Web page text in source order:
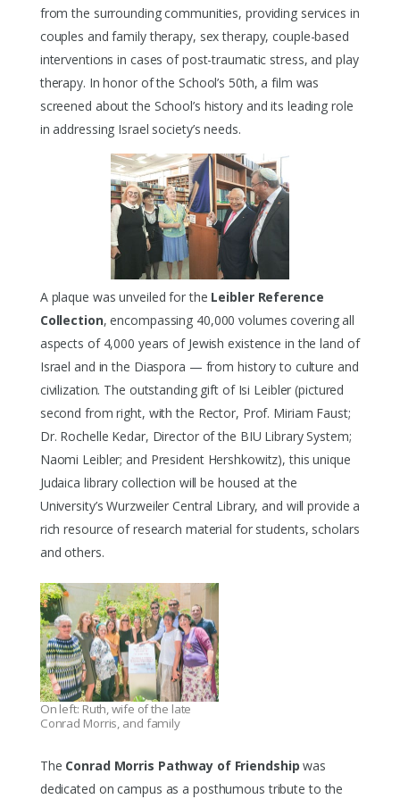
from the surrounding communities, providing services in
couples and family therapy, sex therapy, couple-based
interventions in cases of post-traumatic stress, and play
therapy. In honor of the School’s 50th, a film was
screened about the School’s history and its leading role
in addressing Israel society’s needs.
A plaque was unveiled for the Leibler Reference
Collection, encompassing 40,000 volumes covering all
aspects of 4,000 years of Jewish existence in the land of
Israel and in the Diaspora — from history to culture and
civilization. The outstanding gift of Isi Leibler (pictured
second from right, with the Rector, Prof. Miriam Faust;
Dr. Rochelle Kedar, Director of the BIU Library System;
Naomi Leibler; and President Hershkowitz), this unique
Judaica library collection will be housed at the
University’s Wurzweiler Central Library, and will provide a
rich resource of research material for students, scholars
and others.
On left: Ruth, wife of the late
Conrad Morris, and family
The Conrad Morris Pathway of Friendship was
dedicated on campus as a posthumous tribute to the